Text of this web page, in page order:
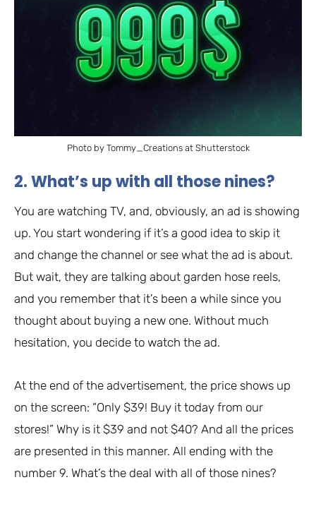
Photo by Tommy_Creations at Shutterstock
2. What’s up with all those nines?
You are watching TV, and, obviously, an ad is showing
up. You start wondering if it’s a good idea to skip it
and change the channel or see what the ad is about.
But wait, they are talking about garden hose reels,
and you remember that it’s been a while since you
thought about buying a new one. Without much
hesitation, you decide to watch the ad.
At the end of the advertisement, the price shows up
on the screen: “Only $39! Buy it today from our
stores!” Why is it $39 and not $40? And all the prices
are presented in this manner. All ending with the
number 9. What’s the deal with all of those nines?